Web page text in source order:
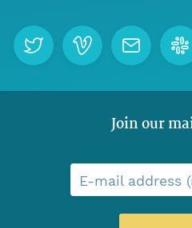
Join our
E-mail address